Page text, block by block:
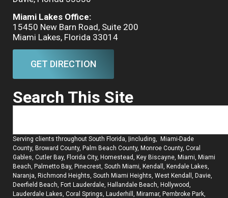
Miami Lakes Office:
15450 New Barn Road, Suite 200
Miami Lakes, Florida 33014
GET DIRECTION
Search This Site
Serving clients throughout South Florida, |including, Miami-Dade
County, Broward County, Palm Beach County, Monroe County, Coral
Gables, Cutler Bay, Florida City, Homestead, Key Biscayne, Miami, Miami
Beach, Palmetto Bay, Pinecrest, South Miami, Kendall, Kendale Lakes,
Naranja, Richmond Heights, South Miami Heights, West Kendall, Davie,
Deerfield Beach, Fort Lauderdale, Hallandale Beach, Hollywood,
Lauderdale Lakes, Coral Springs, Lauderhill, Miramar, Pembroke Park,